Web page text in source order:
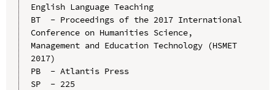
English Language Teaching
BT  - Proceedings of the 2017 International
Conference on Humanities Science,
Management and Education Technology (HSMET
2017)
PB  - Atlantis Press
SP  - 225